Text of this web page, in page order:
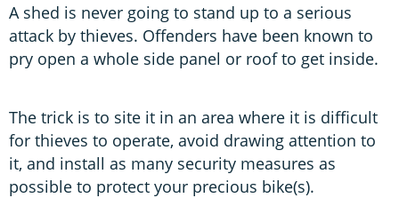
A shed is never going to stand up to a serious
attack by thieves. Offenders have been known to
pry open a whole side panel or roof to get inside.
The trick is to site it in an area where it is difficult
for thieves to operate, avoid drawing attention to
it, and install as many security measures as
possible to protect your precious bike(s).